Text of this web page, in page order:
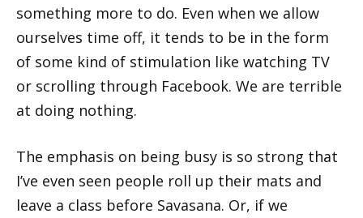
something more to do. Even when we allow
ourselves time off, it tends to be in the form
of some kind of stimulation like watching TV
or scrolling through Facebook. We are terrible
at doing nothing.
The emphasis on being busy is so strong that
I’ve even seen people roll up their mats and
leave a class before Savasana. Or, if we